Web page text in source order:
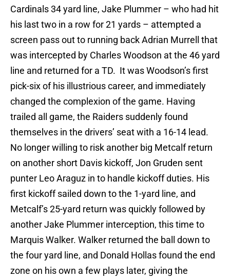
Cardinals 34 yard line, Jake Plummer – who had hit
his last two in a row for 21 yards – attempted a
screen pass out to running back Adrian Murrell that
was intercepted by Charles Woodson at the 46 yard
line and returned for a TD. It was Woodson’s first
pick-six of his illustrious career, and immediately
changed the complexion of the game. Having
trailed all game, the Raiders suddenly found
themselves in the drivers’ seat with a 16-14 lead.
No longer willing to risk another big Metcalf return
on another short Davis kickoff, Jon Gruden sent
punter Leo Araguz in to handle kickoff duties. His
first kickoff sailed down to the 1-yard line, and
Metcalf’s 25-yard return was quickly followed by
another Jake Plummer interception, this time to
Marquis Walker. Walker returned the ball down to
the four yard line, and Donald Hollas found the end
zone on his own a few plays later, giving the